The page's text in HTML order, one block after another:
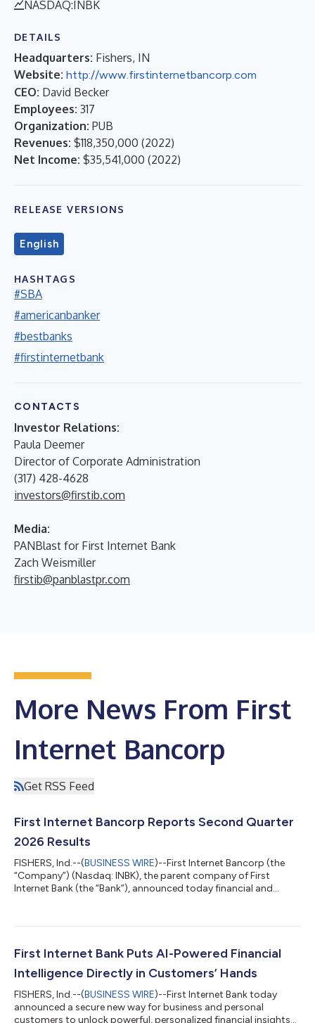
NASDAQ:INBK
DETAILS
Headquarters: Fishers, IN
Website: http://www.firstinternetbancorp.com
CEO: David Becker
Employees: 317
Organization: PUB
Revenues: $118,350,000 (2022)
Net Income: $35,541,000 (2022)
RELEASE VERSIONS
English
HASHTAGS
#SBA
#americanbanker
#bestbanks
#firstinternetbank
CONTACTS
Investor Relations:
Paula Deemer
Director of Corporate Administration
(317) 428-4628
investors@firstib.com
Media:
PANBlast for First Internet Bank
Zach Weismiller
firstib@panblastpr.com
More News From First
Internet Bancorp
Get RSS Feed
First Internet Bancorp Reports Second Quarter
2026 Results
FISHERS, Ind.--(BUSINESS WIRE)--First Internet Bancorp (the
“Company”) (Nasdaq: INBK), the parent company of First
Internet Bank (the “Bank”), announced today financial and
Quality: Provision for credit losses for the second quarter of
quarter of 2026. Notably, total nonaccrual loans declined for
First Internet Bank Puts AI-Powered Financial
Intelligence Directly in Customers’ Hands
FISHERS, Ind.--(BUSINESS WIRE)--First Internet Bank today
announced a secure new way for business and personal
customers to unlock powerful, personalized financial insights